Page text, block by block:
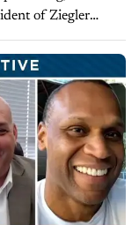
of Ziegler
predictions